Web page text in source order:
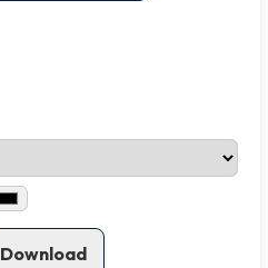
Download